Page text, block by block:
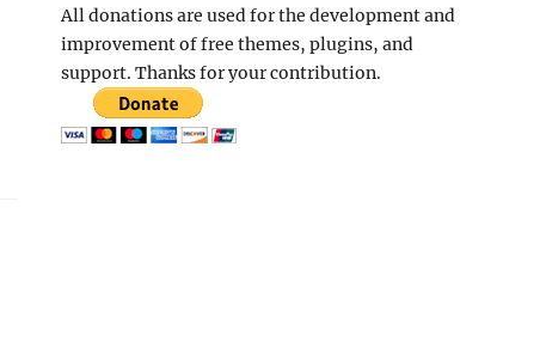
All donations are used for the development and
improvement of free themes, plugins, and
support. Thanks for your contribution.